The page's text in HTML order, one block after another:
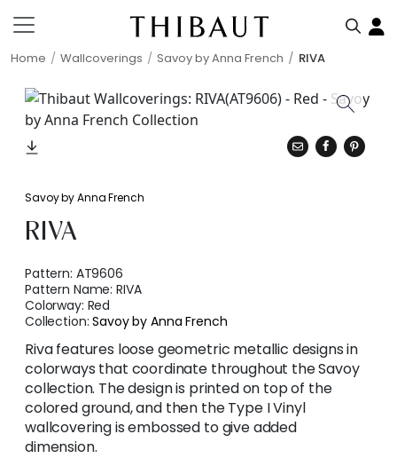
Home Wallcoverings Savoy by Anna French RIVA
Savoy by Anna French
RIVA
Pattern: AT9606
Pattern Name:RIVA
Colorway: Red
Collection:Savoy by Anna French
Riva features loose geometric metallic designs in
colorways that coordinate throughout the Savoy
collection. The design is printed on top of the
colored ground, and then the Type I Vinyl
wallcovering is embossed to give added
dimension.